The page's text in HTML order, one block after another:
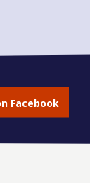
Facebook